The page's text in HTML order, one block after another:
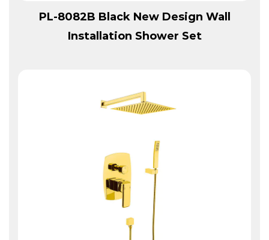
View More
PL-8082B Black New Design Wall
Installation Shower Set